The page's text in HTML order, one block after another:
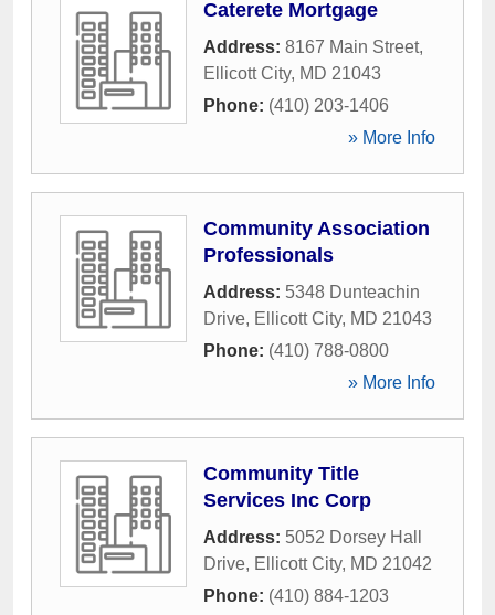
Caterete Mortgage
Address: 8167 Main Street,
Ellicott City, MD 21043
Phone: (410) 203-1406
» More Info
Community Association
Professionals
Address: 5348 Dunteachin
Drive, Ellicott City, MD 21043
Phone: (410) 788-0800
» More Info
Community Title
Services Inc Corp
Address: 5052 Dorsey Hall
Drive, Ellicott City, MD 21042
Phone: (410) 884-1203